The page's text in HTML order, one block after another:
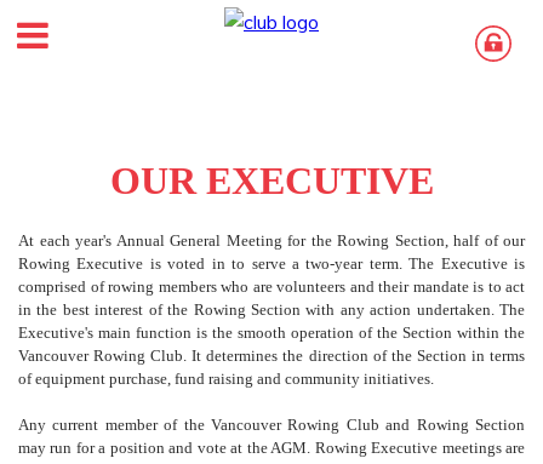
OUR EXECUTIVE
At each year's Annual General Meeting for the Rowing Section, half of our
Rowing Executive is voted in to serve a two-year term. The Executive is
comprised of rowing members who are volunteers and their mandate is to act
in the best interest of the Rowing Section with any action undertaken. The
Executive's main function is the smooth operation of the Section within the
Vancouver Rowing Club. It determines the direction of the Section in terms
of equipment purchase, fund raising and community initiatives.
Any current member of the Vancouver Rowing Club and Rowing Section
may run for a position and vote at the AGM. Rowing Executive meetings are